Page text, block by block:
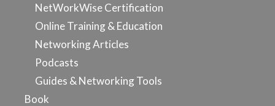
NetWorkWise Certification
Online Training & Education
Networking Articles
Podcasts
Guides & Networking Tools
Book